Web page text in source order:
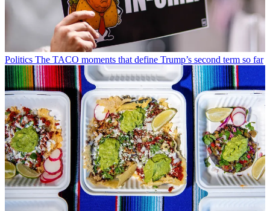
Politics The TACO moments that define Trump’s second term so far